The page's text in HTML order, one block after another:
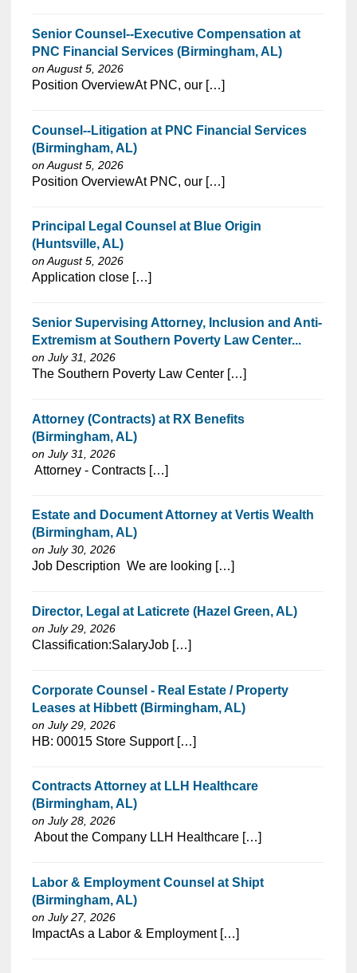
Senior Counsel--Executive Compensation at
PNC Financial Services (Birmingham, AL)
on August 5, 2026
⁠​‌‌​​​‌​​​‌‌‌​‌​​​‌‌‌​​‌​‌​​‌​‌‌​​‌‌‌​​‌⁠Position OverviewAt PNC, our […]
Counsel--Litigation at PNC Financial Services
(Birmingham, AL)
on August 5, 2026
⁠​‌‌​​​‌​​​‌‌‌​‌​​​‌‌‌​​‌​‌​​‌​‌‌​​‌‌‌​​‌⁠Position OverviewAt PNC, our […]
Principal Legal Counsel at Blue Origin
(Huntsville, AL)
on August 5, 2026
⁠​‌‌​​​‌​​​‌‌‌​‌​​​‌‌‌​​‌​‌​​‌​‌‌​​‌‌‌​​‌⁠Application close […]
Senior Supervising Attorney, Inclusion and Anti-
Extremism at Southern Poverty Law Center...
on July 31, 2026
⁠​‌‌​​​‌​​​‌‌‌​‌​​​‌‌‌​​‌​‌​​‌​‌‌​​‌‌‌​​‌⁠The Southern Poverty Law Center […]
Attorney (Contracts) at RX Benefits
(Birmingham, AL)
on July 31, 2026
⁠​‌‌​​​‌​​​‌‌‌​‌​​​‌‌‌​​‌​‌​​‌​‌‌​​‌‌‌​​‌⁠ Attorney - Contracts […]
Estate and Document Attorney at Vertis Wealth
(Birmingham, AL)
on July 30, 2026
⁠​‌‌​​​‌​​​‌‌‌​‌​​​‌‌‌​​‌​‌​​‌​‌‌​​‌‌‌​​‌⁠Job Description We are looking […]
Director, Legal at Laticrete (Hazel Green, AL)
on July 29, 2026
⁠​‌‌​​​‌​​​‌‌‌​‌​​​‌‌‌​​‌​‌​​‌​‌‌​​‌‌‌​​‌⁠Classification:SalaryJob […]
Corporate Counsel - Real Estate / Property
Leases at Hibbett (Birmingham, AL)
on July 29, 2026
⁠​‌‌​​​‌​​​‌‌‌​‌​​​‌‌​​​‌​‌​​‌​‌‌​​‌‌‌​​‌⁠HB: 00015 Store Support […]
Contracts Attorney at LLH Healthcare
(Birmingham, AL)
on July 28, 2026
⁠​‌‌​​​‌​​​‌‌‌​‌​​​‌‌‌​​‌​‌​​‌​‌‌​​‌‌‌​​‌⁠ About the Company LLH Healthcare […]
Labor & Employment Counsel at Shipt
(Birmingham, AL)
on July 27, 2026
⁠​‌‌​​​‌​​​‌‌‌​‌​​​‌‌‌​​‌​‌​​‌​‌‌​​‌‌‌​​‌⁠ImpactAs a Labor & Employment […]